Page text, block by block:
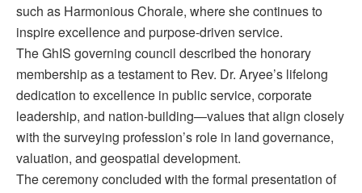
such as Harmonious Chorale, where she continues to
inspire excellence and purpose-driven service.
The GhIS governing council described the honorary
membership as a testament to Rev. Dr. Aryee’s lifelong
dedication to excellence in public service, corporate
leadership, and nation-building—values that align closely
with the surveying profession’s role in land governance,
valuation, and geospatial development.
The ceremony concluded with the formal presentation of